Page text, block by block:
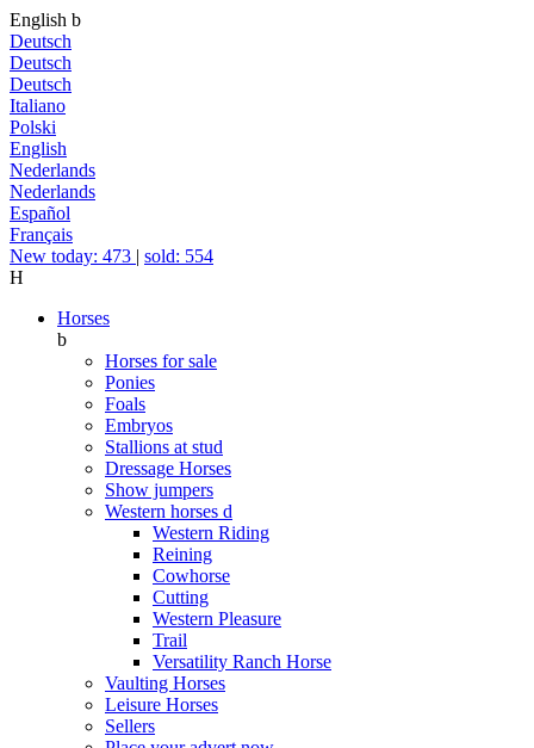
English b
Deutsch
Deutsch
Deutsch
Italiano
Polski
English
Nederlands
Nederlands
Español
Français
New today: 473 | sold: 554
H
Horses
b
Horses for sale
Ponies
Foals
Embryos
Stallions at stud
Dressage Horses
Show jumpers
Western horses d
Western Riding
Reining
Cowhorse
Cutting
Western Pleasure
Trail
Versatility Ranch Horse
Vaulting Horses
Leisure Horses
Sellers